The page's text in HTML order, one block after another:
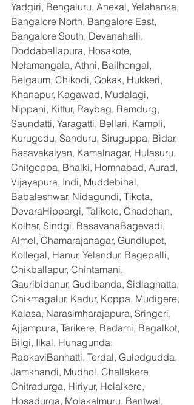
Yadgiri, Bengaluru, Anekal, Yelahanka,
Bangalore North, Bangalore East,
Bangalore South, Devanahalli,
Doddaballapura, Hosakote,
Nelamangala, Athni, Bailhongal,
Belgaum, Chikodi, Gokak, Hukkeri,
Khanapur, Kagawad, Mudalagi,
Nippani, Kittur, Raybag, Ramdurg,
Saundatti, Yaragatti, Bellari, Kampli,
Kurugodu, Sanduru, Siruguppa, Bidar,
Basavakalyan, Kamalnagar, Hulasuru,
Chitgoppa, Bhalki, Homnabad, Aurad,
Vijayapura, Indi, Muddebihal,
Babaleshwar, Nidagundi, Tikota,
DevaraHippargi, Talikote, Chadchan,
Kolhar, Sindgi, BasavanaBagevadi,
Almel, Chamarajanagar, Gundlupet,
Kollegal, Hanur, Yelandur, Bagepalli,
Chikballapur, Chintamani,
Gauribidanur, Gudibanda, Sidlaghatta,
Chikmagalur, Kadur, Koppa, Mudigere,
Kalasa, Narasimharajapura, Sringeri,
Ajjampura, Tarikere, Badami, Bagalkot,
Bilgi, Ilkal, Hunagunda,
RabkaviBanhatti, Terdal, Guledgudda,
Jamkhandi, Mudhol, Challakere,
Chitradurga, Hiriyur, Holalkere,
Hosadurga, Molakalmuru, Bantwal,